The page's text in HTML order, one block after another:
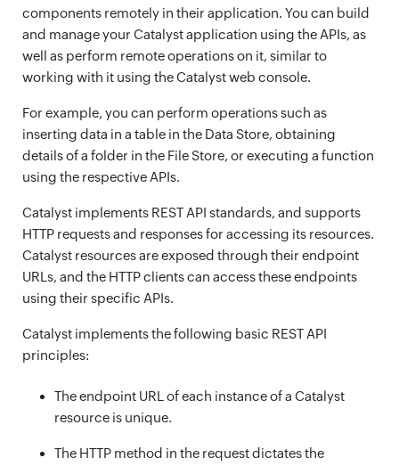
components remotely in their application. You can build
and manage your Catalyst application using the APIs, as
well as perform remote operations on it, similar to
working with it using the Catalyst web console.
For example, you can perform operations such as
inserting data in a table in the Data Store, obtaining
details of a folder in the File Store, or executing a function
using the respective APIs.
Catalyst implements REST API standards, and supports
HTTP requests and responses for accessing its resources.
Catalyst resources are exposed through their endpoint
URLs, and the HTTP clients can access these endpoints
using their specific APIs.
Catalyst implements the following basic REST API
principles:
The endpoint URL of each instance of a Catalyst
resource is unique.
The HTTP method in the request dictates the